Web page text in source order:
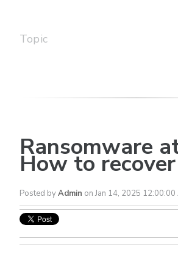
Topic
Ransomware
How to
Posted byAdmin on Jan 14, 2025 12:00:00